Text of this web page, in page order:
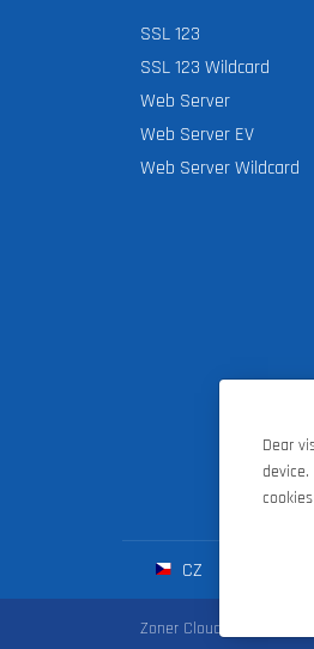
SSL 123
SSL 123 Wildcard
Web Server
Web Server EV
Web Server Wildcard
CZ
Zoner Cloud
Dear